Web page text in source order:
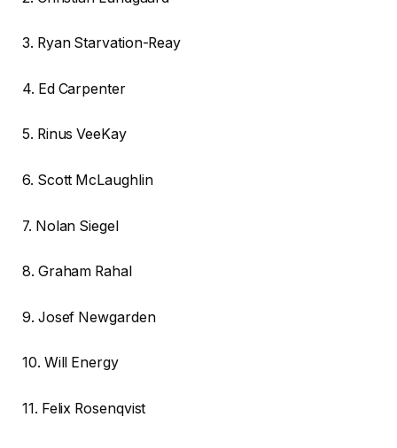
3. Ryan Starvation-Reay
4. Ed Carpenter
5. Rinus VeeKay
6. Scott McLaughlin
7. Nolan Siegel
8. Graham Rahal
9. Josef Newgarden
10. Will Energy
11. Felix Rosenqvist